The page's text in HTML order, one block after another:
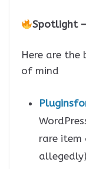
Spotlight
Here are
of mind
rare item
allegedly)